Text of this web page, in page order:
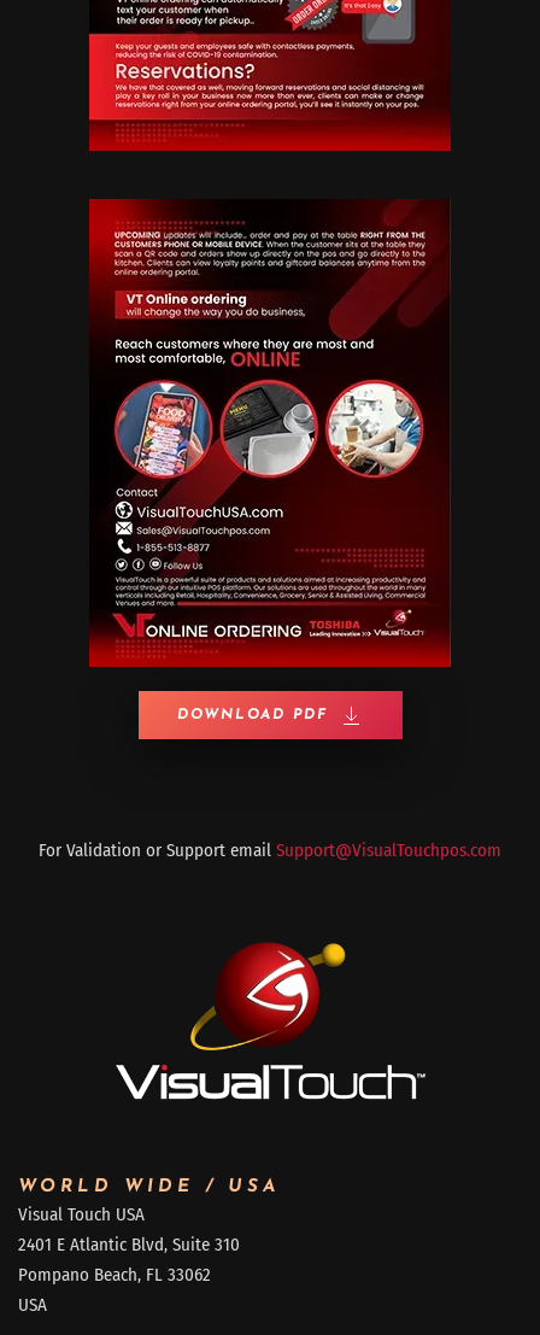
DOWNLOAD PDF
For Validation or Support email Support@VisualTouchpos.com
WORLD WIDE / USA
Visual Touch USA
2401 E Atlantic Blvd, Suite 310
Pompano Beach, FL 33062
USA